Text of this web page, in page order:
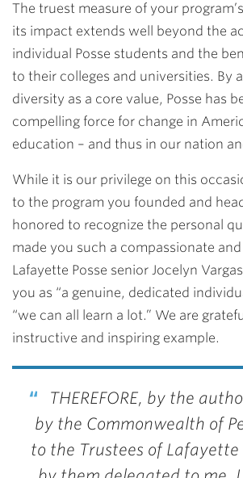
The truest measure of your
its impact extends well beyond the
individual Posse students and the
to their colleges and universities. By
diversity as a core value, Posse has
compelling force for change in
education – and thus in our nation
While it is our privilege on this
to the program you founded and
honored to recognize the personal
made you such a compassionate
Lafayette Posse senior Jocelyn
you as “a genuine, dedicated
“we can all learn a lot.” We are
instructive and inspiring example.
THEREFORE, by the
by the Commonwealth of
to the Trustees of Lafayette